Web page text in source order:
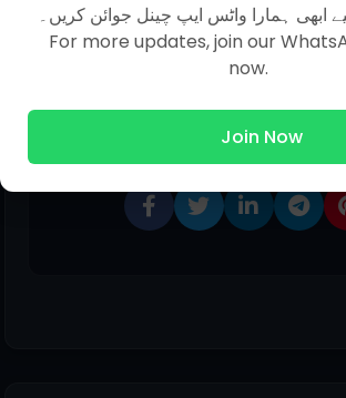
Share This Post
ابھی ہمارا واٹس ایپ چینل جوائن کریں۔
For more updates, join our
now.
Join Now